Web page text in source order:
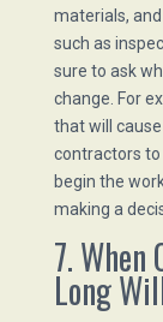
materials,
such as
sure to ask
change. For
that will
contractors to
begin the
making a
7. When
Long